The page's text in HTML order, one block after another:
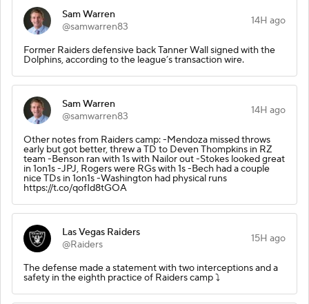
Sam Warren
@samwarren83
14H ago
Former Raiders defensive back Tanner Wall signed with the
Dolphins, according to the league’s transaction wire.
Sam Warren
@samwarren83
14H ago
Other notes from Raiders camp: -Mendoza missed throws
early but got better, threw a TD to Deven Thompkins in RZ
team -Benson ran with 1s with Nailor out -Stokes looked great
in 1on1s -JPJ, Rogers were RGs with 1s -Bech had a couple
nice TDs in 1on1s -Washington had physical runs
https://t.co/qofId8tGOA
Las Vegas Raiders
@Raiders
15H ago
The defense made a statement with two interceptions and a
safety in the eighth practice of Raiders camp ⤵️